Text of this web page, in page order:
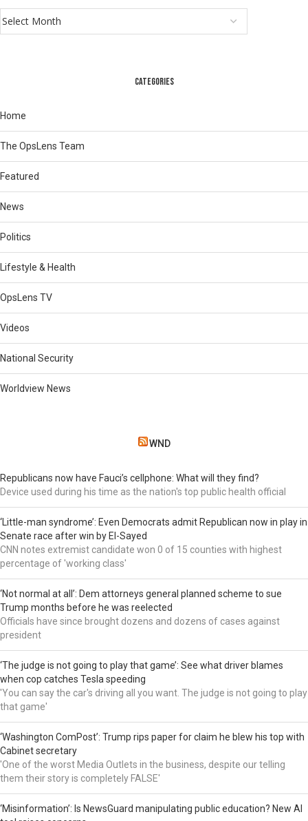
CATEGORIES
Home
The OpsLens Team
Featured
News
Politics
Lifestyle & Health
OpsLens TV
Videos
National Security
Worldview News
WND
Republicans now have Fauci’s cellphone: What will they find?
Device used during his time as the nation's top public health official
‘Little-man syndrome’: Even Democrats admit Republican now in play in
Senate race after win by El-Sayed
CNN notes extremist candidate won 0 of 15 counties with highest
percentage of 'working class'
‘Not normal at all’: Dem attorneys general planned scheme to sue
Trump months before he was reelected
Officials have since brought dozens and dozens of cases against
president
‘The judge is not going to play that game’: See what driver blames
when cop catches Tesla speeding
'You can say the car's driving all you want. The judge is not going to play
that game'
‘Washington ComPost’: Trump rips paper for claim he blew his top with
Cabinet secretary
'One of the worst Media Outlets in the business, despite our telling
them their story is completely FALSE'
‘Misinformation’: Is NewsGuard manipulating public education? New AI